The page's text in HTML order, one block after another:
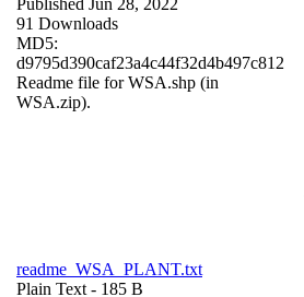
91 Downloads
MD5:
d9795d390caf23a4c44f32d4b497c812
Readme file for WSA.shp (in
WSA.zip).
readme_WSA_PLANT.txt
Plain Text - 185 B